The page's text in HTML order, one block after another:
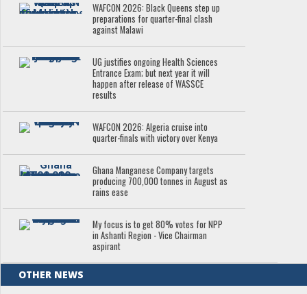
WAFCON 2026: Black Queens step up
preparations for quarter-final clash
against Malawi
UG justifies ongoing Health Sciences
Entrance Exam; but next year it will
happen after release of WASSCE
results
WAFCON 2026: Algeria cruise into
quarter-finals with victory over Kenya
Ghana Manganese Company targets
producing 700,000 tonnes in August as
rains ease
My focus is to get 80% votes for NPP
in Ashanti Region - Vice Chairman
aspirant
OTHER NEWS